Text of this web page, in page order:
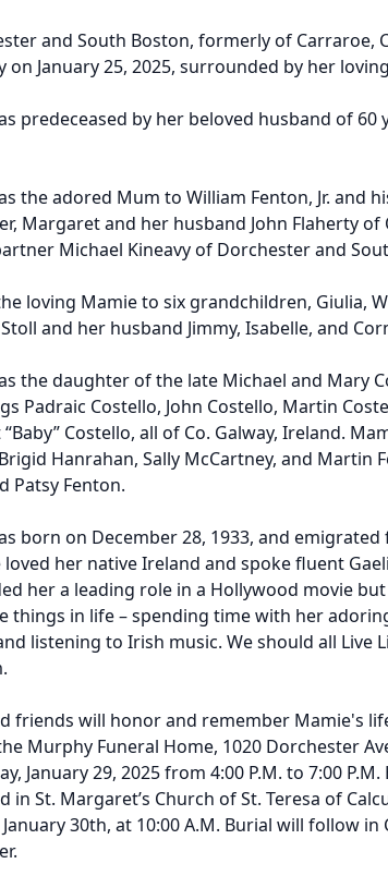
and South Boston, formerly of Carraroe,
on January 25, 2025, surrounded by her
predeceased by her beloved husband of 60
the adored Mum to William Fenton, Jr. and
Margaret and her husband John Flaherty of
Michael Kineavy of Dorchester and
loving Mamie to six grandchildren, Giulia,
and her husband Jimmy, Isabelle, and
the daughter of the late Michael and Mary
Padraic Costello, John Costello, Martin
Costello, all of Co. Galway, Ireland.
Hanrahan, Sally McCartney, and Martin
Patsy Fenton.
born on December 28, 1933, and
loved her native Ireland and spoke fluent
her a leading role in a Hollywood movie
things in life – spending time with her
listening to Irish music. We should all Live
friends will honor and remember Mamie's
Murphy Funeral Home, 1020 Dorchester
January 29, 2025 from 4:00 P.M. to 7:00
in St. Margaret’s Church of St. Teresa of
30th, at 10:00 A.M. Burial will follow in